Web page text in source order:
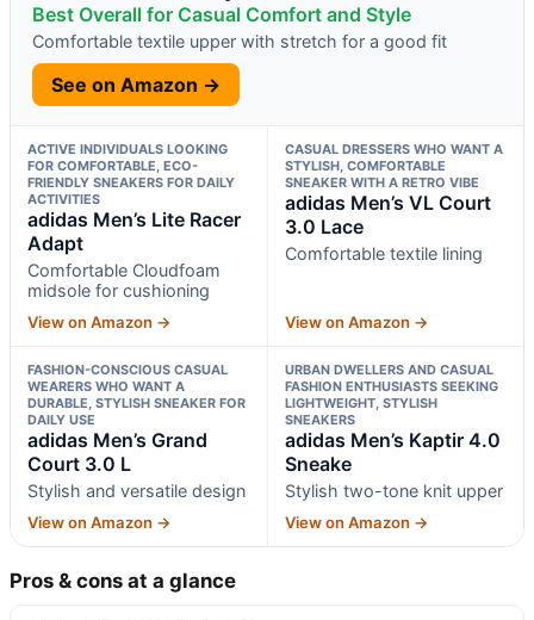
Best Overall for Casual Comfort and Style
Comfortable textile upper with stretch for a good fit
See on Amazon →
ACTIVE INDIVIDUALS LOOKING
FOR COMFORTABLE, ECO-
FRIENDLY SNEAKERS FOR DAILY
ACTIVITIES
adidas Men’s Lite Racer
Adapt
Comfortable Cloudfoam
midsole for cushioning
View on Amazon →
CASUAL DRESSERS WHO WANT A
STYLISH, COMFORTABLE
SNEAKER WITH A RETRO VIBE
adidas Men’s VL Court
3.0 Lace
Comfortable textile lining
View on Amazon →
FASHION-CONSCIOUS CASUAL
WEARERS WHO WANT A
DURABLE, STYLISH SNEAKER FOR
DAILY USE
adidas Men’s Grand
Court 3.0 L
Stylish and versatile design
View on Amazon →
URBAN DWELLERS AND CASUAL
FASHION ENTHUSIASTS SEEKING
LIGHTWEIGHT, STYLISH
SNEAKERS
adidas Men’s Kaptir 4.0
Sneake
Stylish two-tone knit upper
View on Amazon →
Pros & cons at a glance